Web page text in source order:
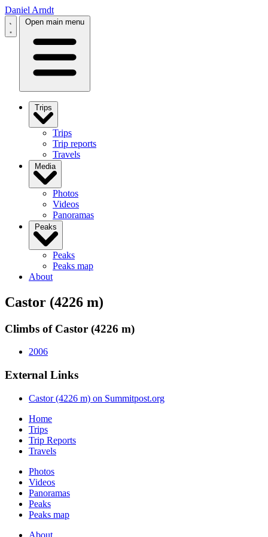
Daniel Arndt
Open main menu
Trips
Trips
Trip reports
Travels
Media
Photos
Videos
Panoramas
Peaks
Peaks
Peaks map
About
Castor (4226 m)
Climbs of Castor (4226 m)
2006
External Links
Castor (4226 m) on Summitpost.org
Home
Trips
Trip Reports
Travels
Photos
Videos
Panoramas
Peaks
Peaks map
About